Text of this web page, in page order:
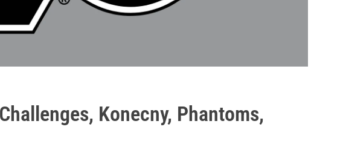
Konecny, Phantoms,